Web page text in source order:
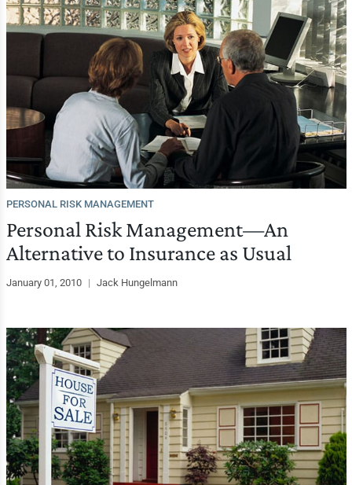
PERSONAL RISK MANAGEMENT
Personal Risk Management—An
Alternative to Insurance as Usual
January 01, 2010 | Jack Hungelmann